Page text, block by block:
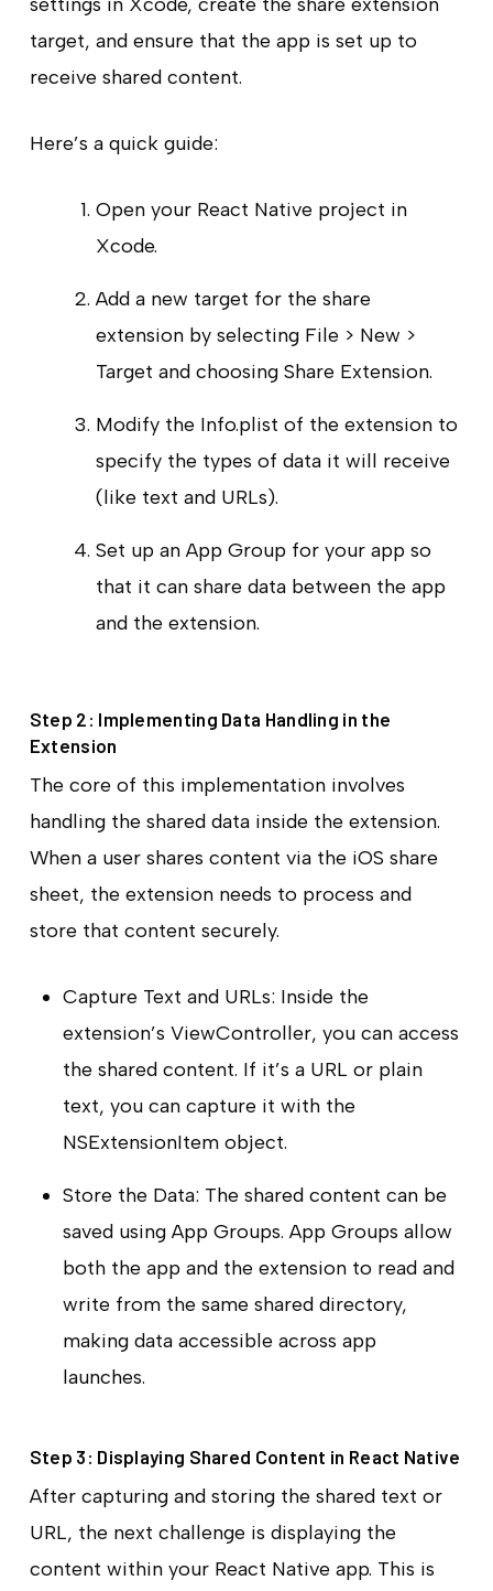
target, and ensure that the app is set up to
receive shared content.
Here’s a quick guide:
Open your React Native project in
Xcode.
Add a new target for the share
extension by selecting File > New >
Target and choosing Share Extension.
Modify the Info.plist of the extension to
specify the types of data it will receive
(like text and URLs).
Set up an App Group for your app so
that it can share data between the app
and the extension.
Step 2: Implementing Data Handling in the
Extension
The core of this implementation involves
handling the shared data inside the extension.
When a user shares content via the iOS share
sheet, the extension needs to process and
store that content securely.
Capture Text and URLs: Inside the
extension’s ViewController, you can access
the shared content. If it’s a URL or plain
text, you can capture it with the
NSExtensionItem object.
Store the Data: The shared content can be
saved using App Groups. App Groups allow
both the app and the extension to read and
write from the same shared directory,
making data accessible across app
launches.
Step 3: Displaying Shared Content in React Native
After capturing and storing the shared text or
URL, the next challenge is displaying the
content within your React Native app. This is